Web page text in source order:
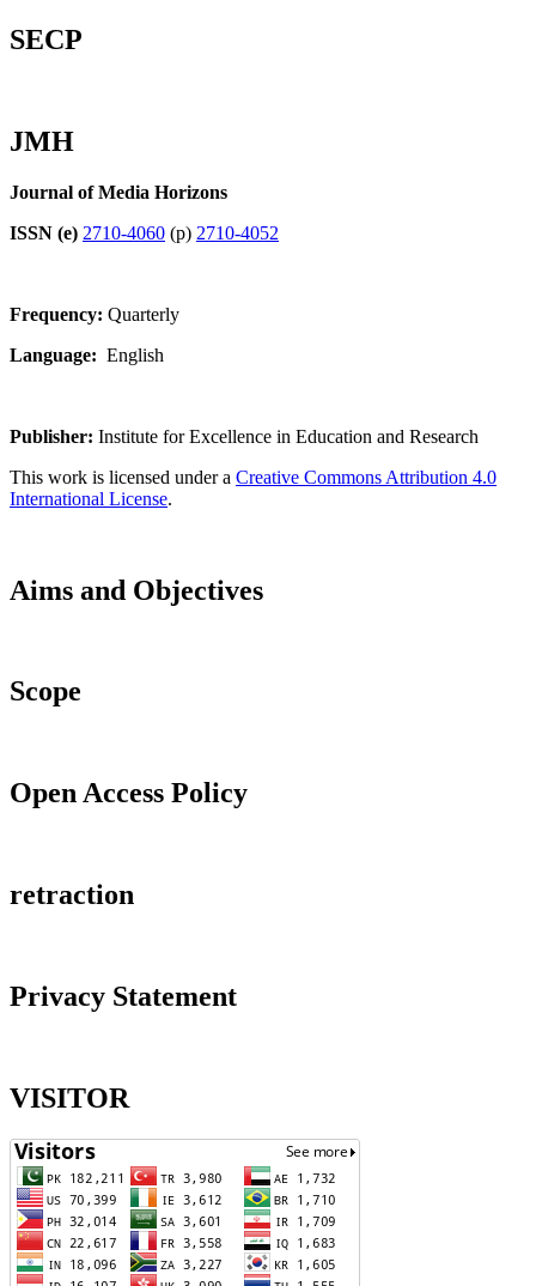
SECP
JMH
Journal of Media Horizons
ISSN (e) 2710-4060 (p) 2710-4052
Frequency: Quarterly
Language: English
Publisher: Institute for Excellence in Education and Research
This work is licensed under a Creative Commons Attribution 4.0
International License.
Aims and Objectives
Scope
Open Access Policy
retraction
Privacy Statement
VISITOR